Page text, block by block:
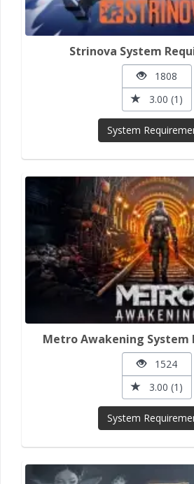
Strinova System
1808
3.00 (1)
System
Metro Awakening System
1524
3.00 (1)
System